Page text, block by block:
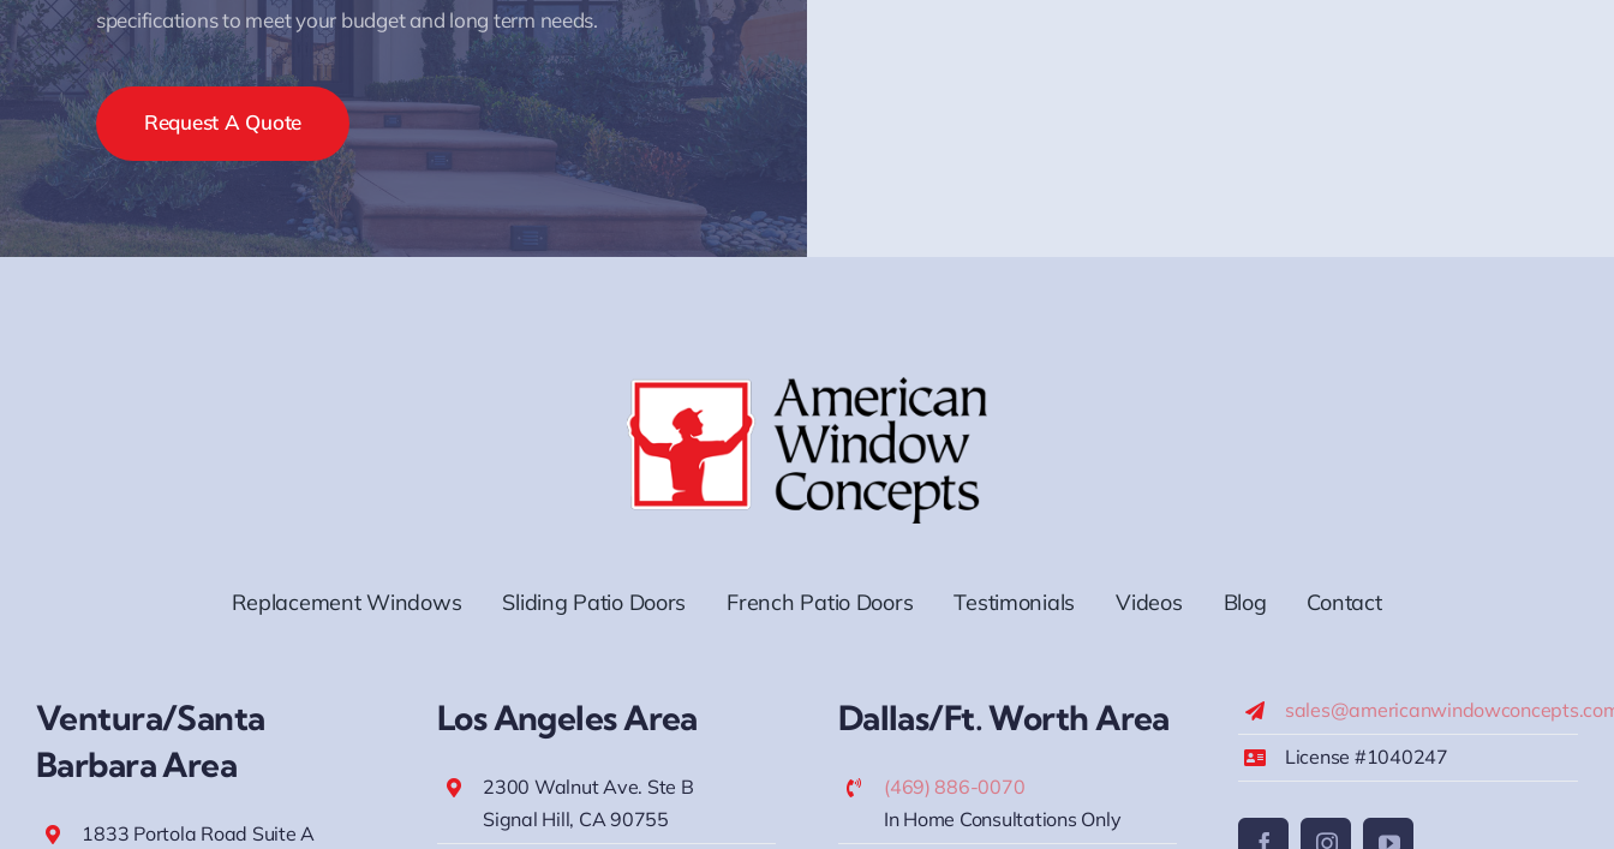
specifications to meet your budget and long term needs.
Request A Quote
Replacement Windows Sliding Patio Doors French Patio Doors Testimonials Videos Blog Contact
Ventura/Santa
Barbara Area
1833 Portola Road Suite A
Los Angeles Area
2300 Walnut Ave. Ste B
Signal Hill, CA 90755
Dallas/Ft. Worth Area
(469) 886-0070
In Home Consultations Only
License #1040247